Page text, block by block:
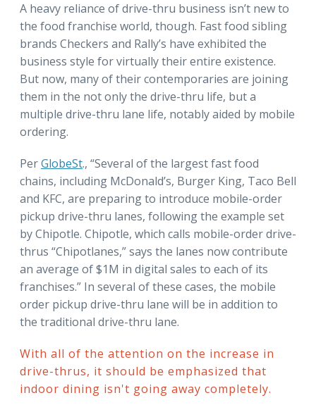
A heavy reliance of drive-thru business isn’t new to
the food franchise world, though. Fast food sibling
brands Checkers and Rally’s have exhibited the
business style for virtually their entire existence.
But now, many of their contemporaries are joining
them in the not only the drive-thru life, but a
multiple drive-thru lane life, notably aided by mobile
ordering.
PerGlobeSt., “Several of the largest fast food
chains, including McDonald’s, Burger King, Taco Bell
and KFC, are preparing to introduce mobile-order
pickup drive-thru lanes, following the example set
by Chipotle. Chipotle, which calls mobile-order drive-
thrus “Chipotlanes,” says the lanes now contribute
an average of $1M in digital sales to each of its
franchises.” In several of these cases, the mobile
order pickup drive-thru lane will be in addition to
the traditional drive-thru lane.
With all of the attention on the increase in
drive-thrus, it should be emphasized that
indoor dining isn't going away completely.